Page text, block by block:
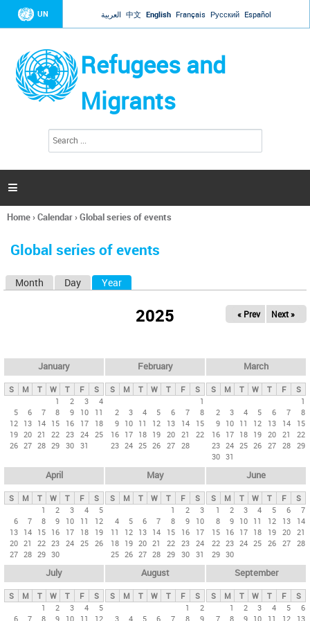
Jump to navigation
UN العربية 中文 English Français Русский Español
Refugees and
Migrants
h
a

You
here
Home›Calendar›Global series of events
Global series of events
y
t
Month Day Year
2025 « Prev Next »
January
S M T W T F
S
1
2 3
4
5
6 7 8 9 10
11
12 13 14 15 16 17
18
19 20 21 22 23 24 25
26 27 28 29 30 31
February
S M T W T F
S
1
2
3 4 5 6 7
8
9 10 11 12 13 14
15
16 17 18 19 20 21
22
23 24 25 26 27 28
March
S M T W T F
S
1
2
3 4 5 6 7
8
9 10 11 12 13 14
15
16 17 18 19 20 21
22
23 24 25 26 27 28 29
30 31
April
S M T W T F
S
1
2 3 4
5
6
7 8 9 10 11
12
13 14 15 16 17 18
19
20 21 22 23 24 25 26
27 28 29 30
May
S M T W T F
S
1
2
3
4
5 6 7 8 9
10
11
12 13 14 15 16
17
18 19 20 21 22 23 24
25 26 27 28 29 30 31
June
S M T W T F
S
1
2 3 4 5 6
7
8
9 10 11 12 13
14
15 16 17 18 19 20 21
22 23 24 25 26 27 28
29 30
July
S M T W T F
S
1
2 3 4
5
6
7 8 9 10 11 12
August
S M T W T F
S
1
2
3
4 5 6 7 8 9
September
S M T W T F
S
1
2 3 4 5
6
7
8 9 10 11 12 13